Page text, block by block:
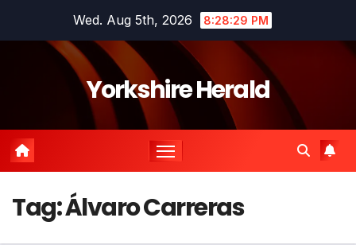
Wed. Aug 5th, 2026 8:28:29 PM
Yorkshire Herald
Tag:Álvaro Carreras